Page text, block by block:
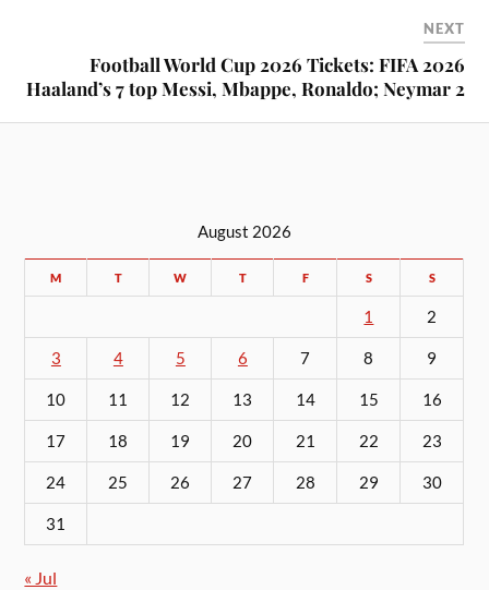
NEXT
Football World Cup 2026 Tickets: FIFA 2026
Haaland’s 7 top Messi, Mbappe, Ronaldo; Neymar 2
August 2026
M T W T F S S
1 2
3 4 5 6 7 8 9
10 11 12 13 14 15 16
17 18 19 20 21 22 23
24 25 26 27 28 29 30
31
« Jul